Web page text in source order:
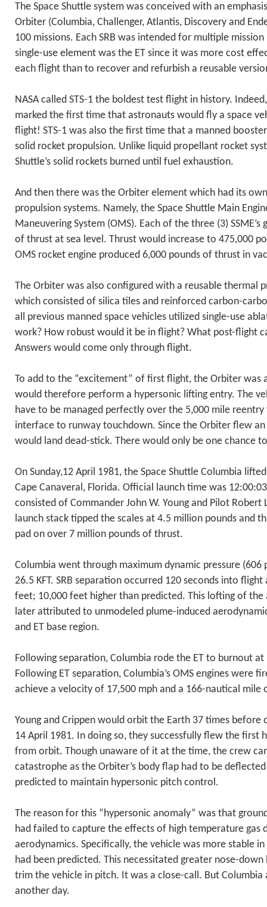
The Space Shuttle system was conceived with an
Orbiter (Columbia, Challenger, Atlantis, Discovery and
100 missions. Each SRB was intended for multiple
single-use element was the ET since it was more cost
each flight than to recover and refurbish a reusable
NASA called STS-1 the boldest test flight in history.
marked the first time that astronauts would fly a space
flight! STS-1 was also the first time that a manned
solid rocket propulsion. Unlike liquid propellant rocket
Shuttle’s solid rockets burned until fuel exhaustion.
And then there was the Orbiter element which had its
propulsion systems. Namely, the Space Shuttle Main
Maneuvering System (OMS). Each of the three (3)
of thrust at sea level. Thrust would increase to 475,000
OMS rocket engine produced 6,000 pounds of thrust in
The Orbiter was also configured with a reusable thermal
which consisted of silica tiles and reinforced carbon-
all previous manned space vehicles utilized single-use
work? How robust would it be in flight? What post-flight
Answers would come only through flight.
To add to the “excitement” of first flight, the Orbiter was
would therefore perform a hypersonic lifting entry. The
have to be managed perfectly over the 5,000 mile
interface to runway touchdown. Since the Orbiter flew
would land dead-stick. There would only be one chance
On Sunday,12 April 1981, the Space Shuttle Columbia
Cape Canaveral, Florida. Official launch time was
consisted of Commander John W. Young and Pilot Robert
launch stack tipped the scales at 4.5 million pounds and
pad on over 7 million pounds of thrust.
Columbia went through maximum dynamic pressure (606
26.5 KFT. SRB separation occurred 120 seconds into
feet; 10,000 feet higher than predicted. This lofting of
later attributed to unmodeled plume-induced
and ET base region.
Following separation, Columbia rode the ET to burnout at
Following ET separation, Columbia’s OMS engines were
achieve a velocity of 17,500 mph and a 166-nautical mile
Young and Crippen would orbit the Earth 37 times before
14 April 1981. In doing so, they successfully flew the first
from orbit. Though unaware of it at the time, the crew
catastrophe as the Orbiter’s body flap had to be
predicted to maintain hypersonic pitch control.
The reason for this “hypersonic anomaly” was that
had failed to capture the effects of high temperature gas
aerodynamics. Specifically, the vehicle was more stable
had been predicted. This necessitated greater nose-
trim the vehicle in pitch. It was a close-call. But
another day.